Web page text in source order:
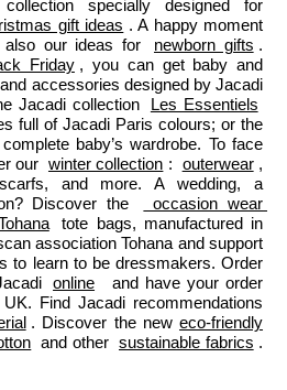
gift ideas . A happy moment
our ideas for
newborn gifts .
Friday , you can get baby and
accessories designed by Jacadi
Jacadi collection
Les Essentiels
baby’s wardrobe. To face
our winter collection : outerwear ,
and more. A wedding, a
Discover the
occasion wear
tote bags, manufactured in
association Tohana and support
to learn to be dressmakers. Order
online
  and have your order
Find Jacadi recommendations
. Discover the new eco-friendly
and other sustainable fabrics .